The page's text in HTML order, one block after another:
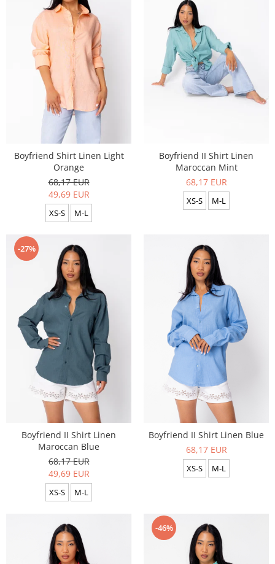
Boyfriend Shirt Linen Light
Orange
68,17 EUR
49,69 EUR
XS-S M-L
Boyfriend II Shirt Linen
Maroccan Mint
68,17 EUR
XS-S M-L
-27%
Boyfriend II Shirt Linen
Maroccan Blue
68,17 EUR
49,69 EUR
XS-S M-L
Boyfriend II Shirt Linen Blue
68,17 EUR
XS-S M-L
-46%